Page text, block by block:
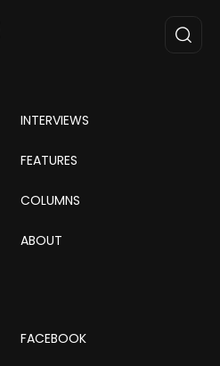
INTERVIEWS
FEATURES
COLUMNS
ABOUT
FACEBOOK